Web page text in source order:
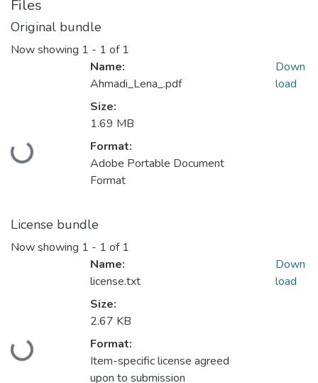
Files
Original bundle
Now showing 1 - 1 of 1
Loading...
Name:
Ahmadi_Lena_.pdf
Size:
1.69 MB
Format:
Adobe Portable Document
Format
Down
load
License bundle
Now showing 1 - 1 of 1
Loading...
Name:
license.txt
Size:
2.67 KB
Format:
Item-specific license agreed
upon to submission
Down
load